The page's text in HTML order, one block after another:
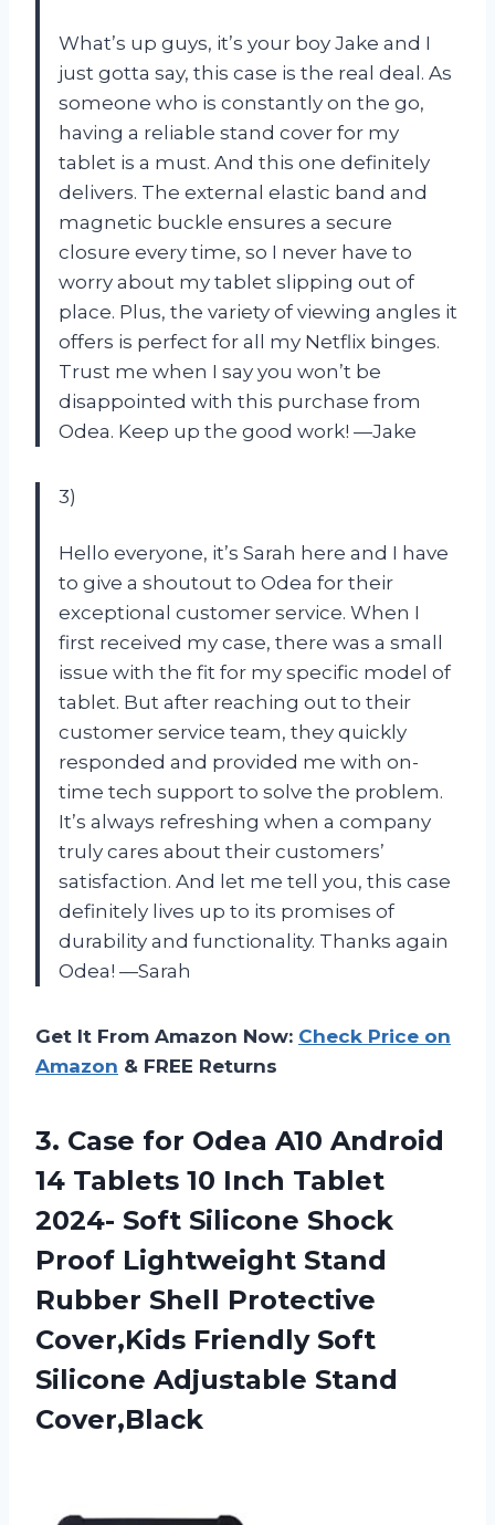
What’s up guys, it’s your boy Jake and I
just gotta say, this case is the real deal. As
someone who is constantly on the go,
having a reliable stand cover for my
tablet is a must. And this one definitely
delivers. The external elastic band and
magnetic buckle ensures a secure
closure every time, so I never have to
worry about my tablet slipping out of
place. Plus, the variety of viewing angles it
offers is perfect for all my Netflix binges.
Trust me when I say you won’t be
disappointed with this purchase from
Odea. Keep up the good work! —Jake
3)
Hello everyone, it’s Sarah here and I have
to give a shoutout to Odea for their
exceptional customer service. When I
first received my case, there was a small
issue with the fit for my specific model of
tablet. But after reaching out to their
customer service team, they quickly
responded and provided me with on-
time tech support to solve the problem.
It’s always refreshing when a company
truly cares about their customers’
satisfaction. And let me tell you, this case
definitely lives up to its promises of
durability and functionality. Thanks again
Odea! —Sarah
Get It From Amazon Now: Check Price on
Amazon & FREE Returns
3. Case for Odea A10 Android
14 Tablets 10 Inch Tablet
2024- Soft Silicone Shock
Proof Lightweight Stand
Rubber Shell Protective
Cover,Kids Friendly Soft
Silicone Adjustable Stand
Cover,Black